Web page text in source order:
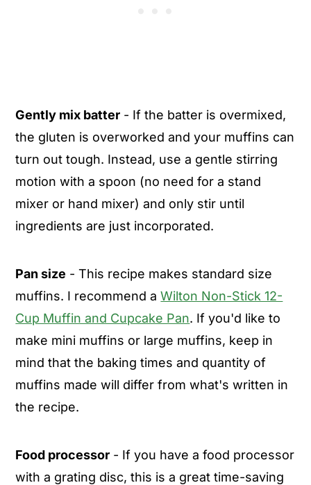
Gently mix batter - If the batter is overmixed,
the gluten is overworked and your muffins can
turn out tough. Instead, use a gentle stirring
motion with a spoon (no need for a stand
mixer or hand mixer) and only stir until
ingredients are just incorporated.
Pan size - This recipe makes standard size
muffins. I recommend aWilton Non-Stick 12-
Cup Muffin and Cupcake Pan. If you'd like to
make mini muffins or large muffins, keep in
mind that the baking times and quantity of
muffins made will differ from what's written in
the recipe.
Food processor - If you have a food processor
with a grating disc, this is a great time-saving